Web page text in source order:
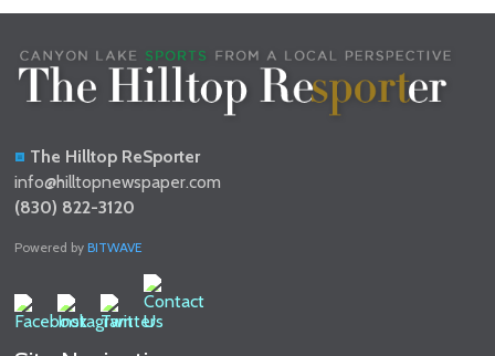
The Hilltop ReSporter
info@hilltopnewspaper.com
(830) 822-3120
Powered byBITWAVE